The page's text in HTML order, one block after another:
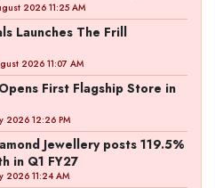
2026 11:25 AM
Launches The Frill
2026 11:07 AM
First Flagship Store in
2026 12:26 PM
Jewellery posts 119.5%
in Q1 FY27
2026 11:24 AM